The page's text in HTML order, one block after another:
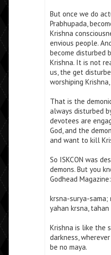
But once we do
Prabhupada,
Krishna
envious people.
become disturbed
Krishna. It is not
us, the get
worshiping Krishna,
That is the
always disturbed
devotees are
God, and the
and want to kill
So ISKCON was
demons. But you
Godhead Magazine:
krsna-surya-sama;
yahan krsna,
Krishna is like the
darkness,
be no maya.